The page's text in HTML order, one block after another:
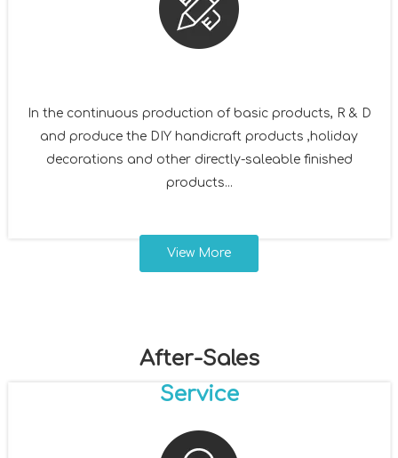
In the continuous production of basic products, R & D
and produce the DIY handicraft products ,holiday
decorations and other directly-saleable finished
products...
View More
After-Sales
Service